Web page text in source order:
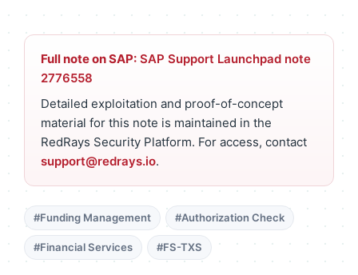
Full note on SAP: SAP Support Launchpad note
2776558
Detailed exploitation and proof-of-concept
material for this note is maintained in the
RedRays Security Platform. For access, contact
support@redrays.io.
#Funding Management #Authorization Check
#Financial Services #FS-TXS